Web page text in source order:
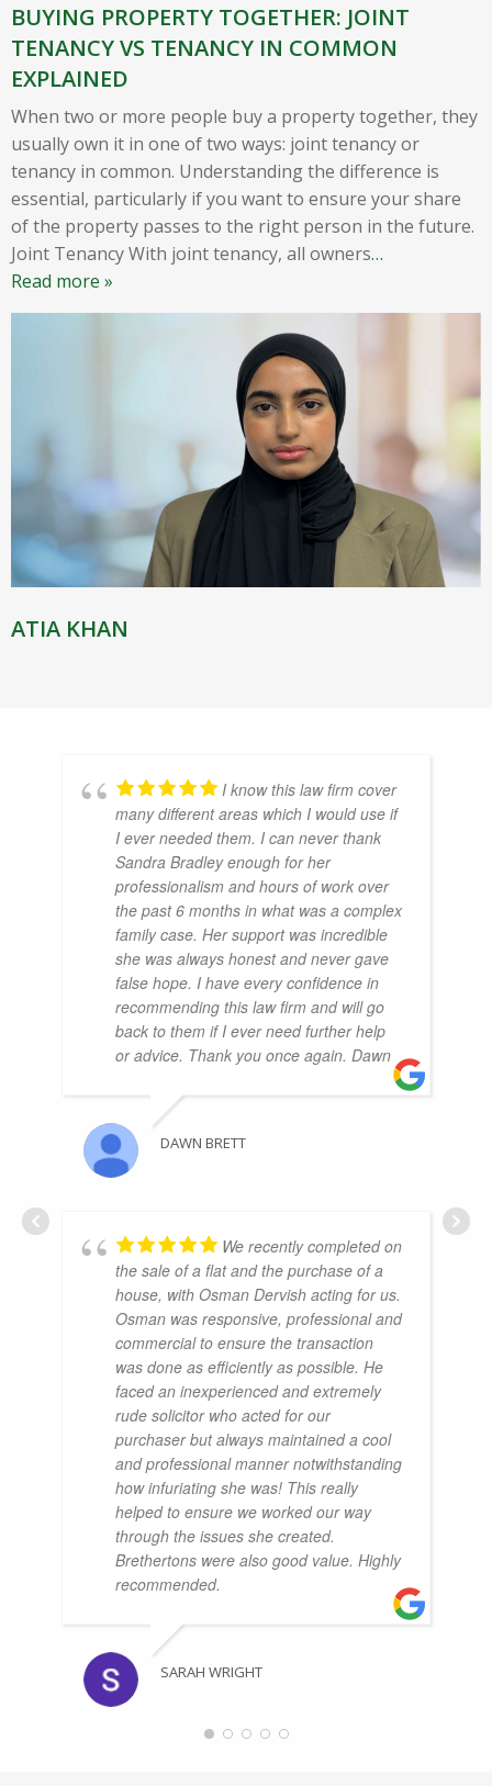
BUYING PROPERTY TOGETHER: JOINT
TENANCY VS TENANCY IN COMMON
EXPLAINED
When two or more people buy a property together, they
usually own it in one of two ways: joint tenancy or
tenancy in common. Understanding the difference is
essential, particularly if you want to ensure your share
of the property passes to the right person in the future.
Joint Tenancy With joint tenancy, all owners…
Read more »
ATIA KHAN
I know this law firm cover
many different areas which I would use if
I ever needed them. I can never thank
Sandra Bradley enough for her
professionalism and hours of work over
the past 6 months in what was a complex
family case. Her support was incredible
she was always honest and never gave
false hope. I have every confidence in
recommending this law firm and will go
back to them if I ever need further help
or advice. Thank you once again. Dawn
DAWN BRETT
We recently completed on
the sale of a flat and the purchase of a
house, with Osman Dervish acting for us.
Osman was responsive, professional and
commercial to ensure the transaction
was done as efficiently as possible. He
faced an inexperienced and extremely
rude solicitor who acted for our
purchaser but always maintained a cool
and professional manner notwithstanding
how infuriating she was! This really
helped to ensure we worked our way
through the issues she created.
Brethertons were also good value. Highly
recommended.
SARAH WRIGHT